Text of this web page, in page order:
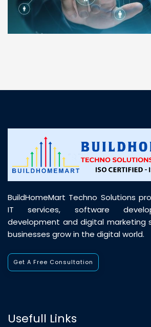
Madurai
customer support was prompt,
BuildHomeMart Techno Solutions
IT services, software
development and digital marketing
businesses grow in the digital world.
Get A Free Consultation
Usefull Links